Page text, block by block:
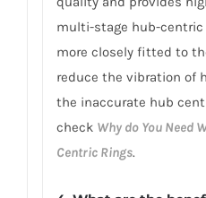
multi-stage hub-centric
more closely fitted to
reduce the vibration of
the inaccurate hub
check Why do You Need
Centric Rings.